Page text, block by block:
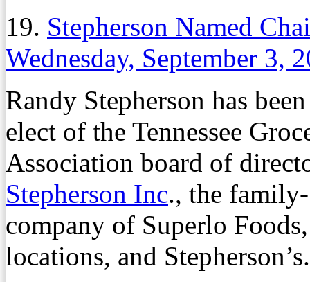
19. Stepherson Named
Wednesday, September 3,
Randy Stepherson has
elect of the Tennessee
Association board of
Stepherson Inc., the
company of Superlo
locations, and Stepherson’s.